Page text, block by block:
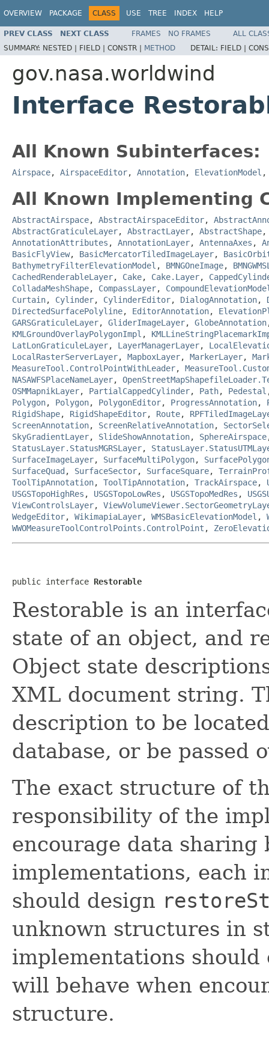
OVERVIEW PACKAGE CLASS USE TREE INDEX HELP
PREV CLASS NEXT CLASS FRAMES NO FRAMES
ALL
SUMMARY: NESTED | FIELD | CONSTR | METHOD DETAIL: FIELD |
gov.nasa.worldwind
Interface
All Known Subinterfaces:
Airspace, AirspaceEditor, Annotation, ElevationModel
All Known Implementing
AbstractAirspace, AbstractAirspaceEditor,
AbstractGraticuleLayer, AbstractLayer, AbstractShape
AnnotationAttributes , AnnotationLayer, AntennaAxes ,
BasicFlyView, BasicMercatorTiledImageLayer,
BathymetryFilterElevationModel , BMNGOneImage,
CachedRenderableLayer, Cake, Cake.Layer,
ColladaMeshShape, CompassLayer,
Curtain, Cylinder, CylinderEditor, DialogAnnotation,
DirectedSurfacePolyline, EditorAnnotation,
GARSGraticuleLayer, GliderImageLayer, GlobeAnnotation
KMLGroundOverlayPolygonImpl ,
LatLonGraticuleLayer, LayerManagerLayer,
LocalRasterServerLayer, MapboxLayer, MarkerLayer,
MeasureTool.ControlPointWithLeader,
NASAWFSPlaceNameLayer,
OSMMapnikLayer, PartialCappedCylinder, Path, Pedestal
Polygon, Polygon, PolygonEditor, ProgressAnnotation,
RigidShape, RigidShapeEditor, Route,
ScreenAnnotation, ScreenRelativeAnnotation,
SkyGradientLayer, SlideShowAnnotation, SphereAirspace
StatusLayer.StatusMGRSLayer,
SurfaceImageLayer, SurfaceMultiPolygon,
SurfaceQuad , SurfaceSector, SurfaceSquare,
ToolTipAnnotation, ToolTipAnnotation, TrackAirspace,
USGSTopoHighRes , USGSTopoLowRes , USGSTopoMedRes ,
ViewControlsLayer,
WedgeEditor, WikimapiaLayer, WMSBasicElevationModel ,
WWOMeasureToolControlPoints.ControlPoint ,
public interface Restorable
Restorable is an
state of an object, and
Object state
XML document string.
description to be
database, or be passed
The exact structure of
responsibility of the
encourage data sharing
implementations, each
should design
unknown structures in
implementations
will behave when
structure.